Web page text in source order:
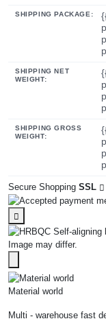
SHIPPING PACKAGE:
SHIPPING NET
WEIGHT:
SHIPPING GROSS
WEIGHT:
Secure Shopping SSL
Image may differ.
Material world
Multi - warehouse fast